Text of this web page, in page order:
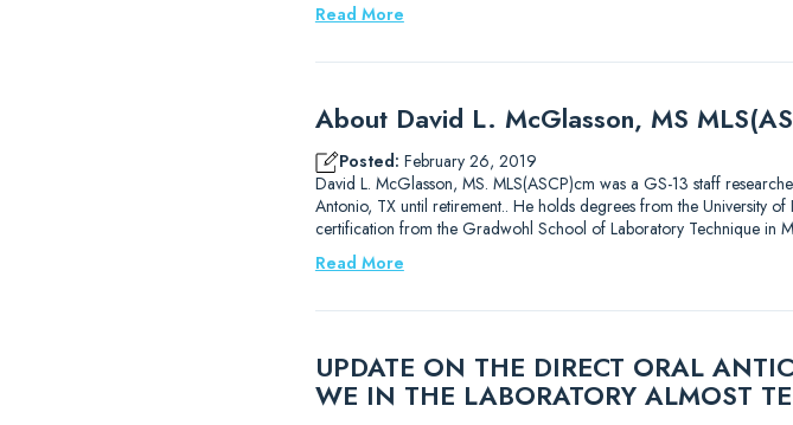
Read More
About David L. McGlasson, MS
Posted: February 26, 2019
David L. McGlasson, MS. MLS(ASCP)cm was a GS-13 staff
Antonio, TX until retirement.. He holds degrees from the University
certification from the Gradwohl School of Laboratory Technique in
Read More
UPDATE ON THE DIRECT ORAL
WE IN THE LABORATORY ALMOST